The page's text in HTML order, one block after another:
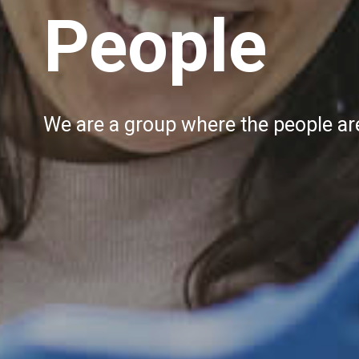
People
We are a group where the people